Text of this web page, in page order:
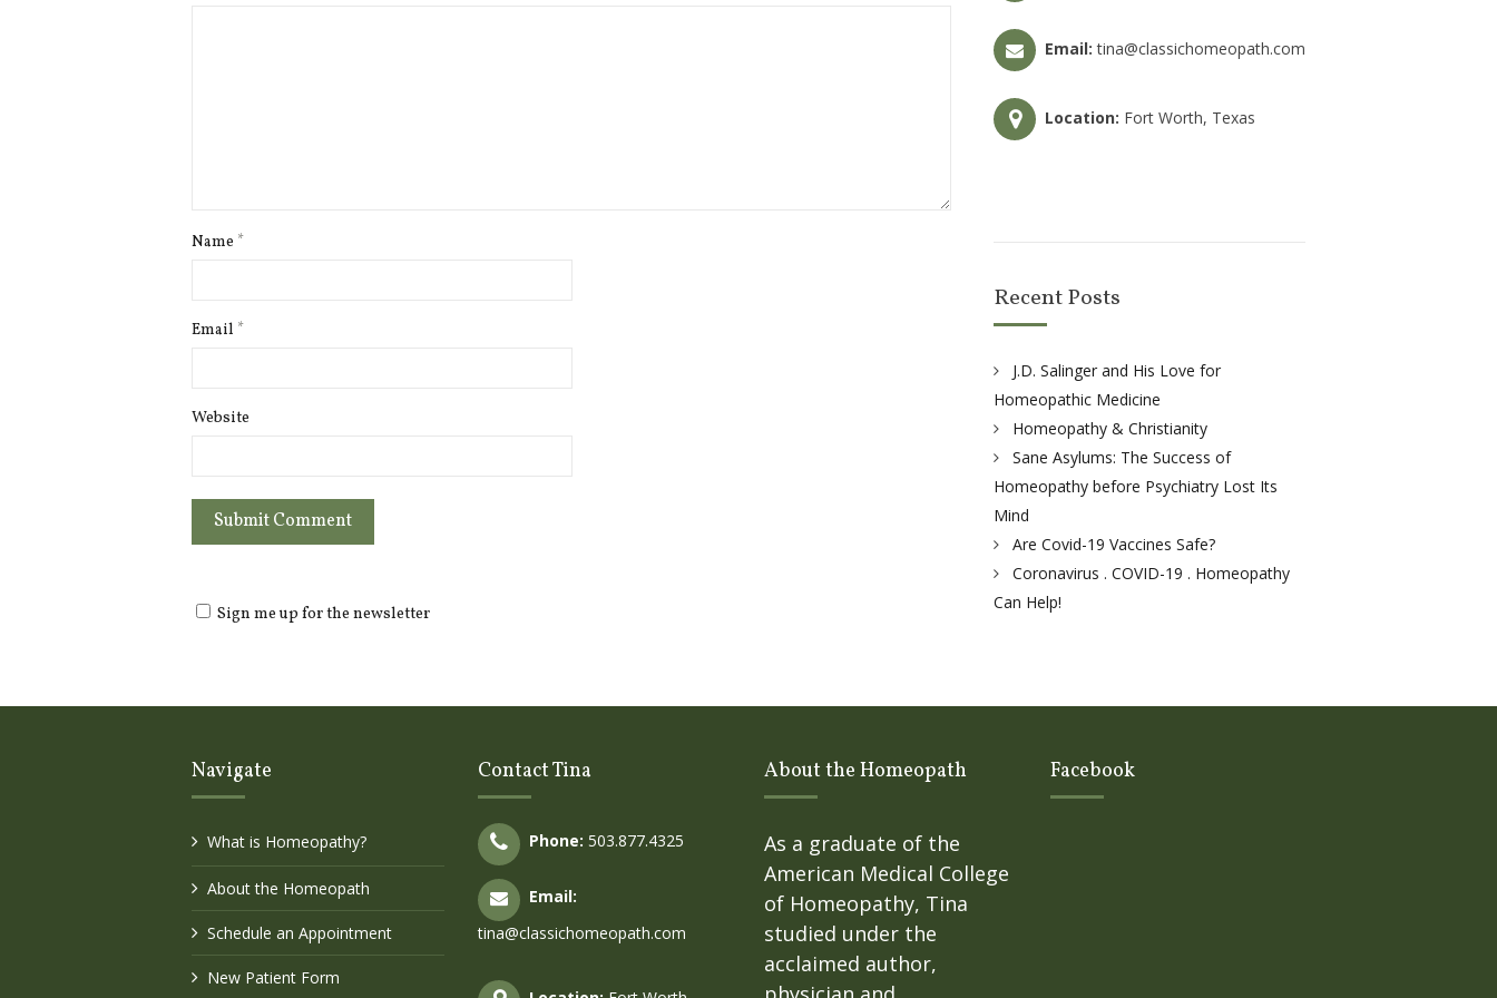
Name *
Email *
Website
Sign me up for the newsletter
Email: tina@classichomeopath.com
Location: Fort Worth, Texas
Recent Posts
J.D. Salinger and His Love for
Homeopathic Medicine
Homeopathy & Christianity
Sane Asylums: The Success of
Homeopathy before Psychiatry Lost Its
Mind
Are Covid-19 Vaccines Safe?
Coronavirus . COVID-19 . Homeopathy
Can Help!
Navigate
What is Homeopathy?
About the Homeopath
Schedule an Appointment
New Patient Form
Contact Tina
Phone: 503.877.4325
Email:
tina@classichomeopath.com
About the Homeopath
As a graduate of the
American Medical College
of Homeopathy, Tina
studied under the
acclaimed author,
Facebook